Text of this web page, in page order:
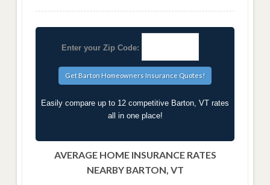
Enter your Zip Code:
Easily compare up to 12 competitive Barton, VT rates
all in one place!
AVERAGE HOME INSURANCE RATES
NEARBY BARTON, VT